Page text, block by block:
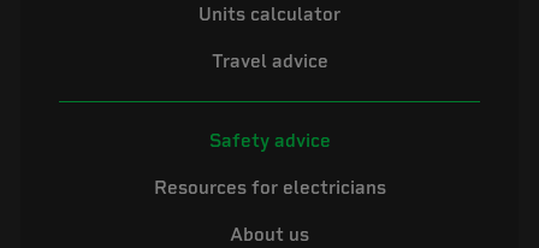
Units calculator
Travel advice
Safety advice
Resources for electricians
About us